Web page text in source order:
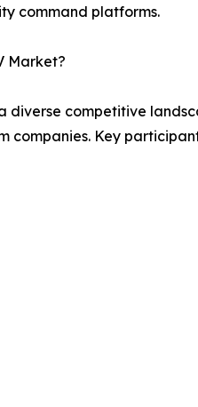
command platforms.
Market?
diverse competitive
Key